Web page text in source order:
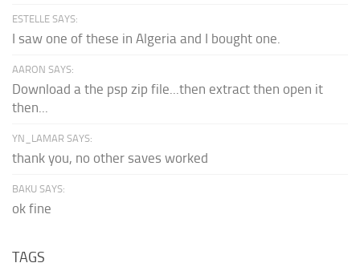
ESTELLE SAYS:
I saw one of these in Algeria and I bought one.
AARON SAYS:
Download a the psp zip file...then extract then open it
then...
YN_LAMAR SAYS:
thank you, no other saves worked
BAKU SAYS:
ok fine
TAGS